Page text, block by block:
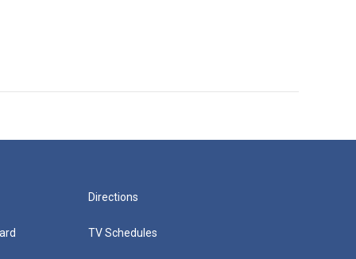
Directions
TV Schedules